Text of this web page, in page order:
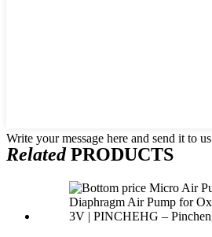
Write your message here and send it to us
RelatedPRODUCTS